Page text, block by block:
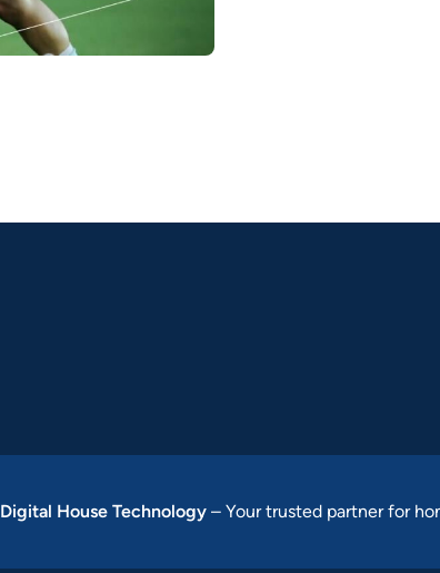
Digital House Technology– Your trusted partner for